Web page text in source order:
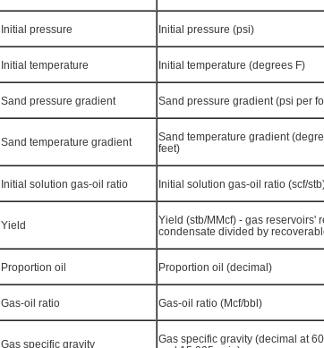
Initial pressure Initial pressure (psi)
Initial temperature Initial temperature (degrees F)
Sand pressure gradient Sand pressure gradient (psi per
Sand temperature gradient
Sand temperature gradient
feet)
Initial solution gas-oil ratio Initial solution gas-oil ratio (scf/
Yield
Yield (stb/MMcf) - gas reservoirs'
condensate divided by
Proportion oil Proportion oil (decimal)
Gas-oil ratio Gas-oil ratio (Mcf/bbl)
Gas specific gravity
Gas specific gravity (decimal at